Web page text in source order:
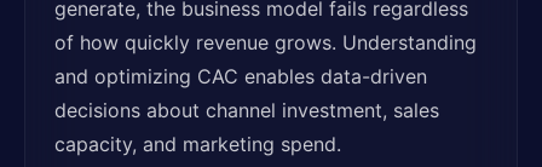
generate, the business model fails regardless
of how quickly revenue grows. Understanding
and optimizing CAC enables data-driven
decisions about channel investment, sales
capacity, and marketing spend.